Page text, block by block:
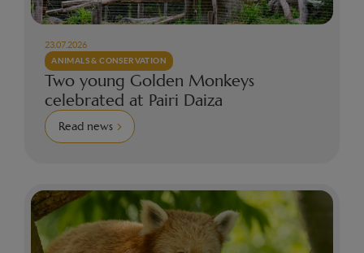
23.07.2026
ANIMALS & CONSERVATION
Two young Golden Monkeys
celebrated at Pairi Daiza
Read news